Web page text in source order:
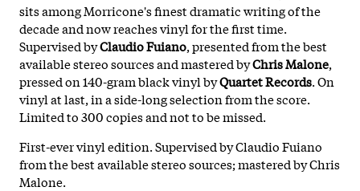
sits among Morricone's finest dramatic writing of the
decade and now reaches vinyl for the first time.
Supervised byClaudio Fuiano, presented from the best
available stereo sources and mastered byChris Malone,
pressed on 140-gram black vinyl byQuartet Records. On
vinyl at last, in a side-long selection from the score.
Limited to 300 copies and not to be missed.
First-ever vinyl edition. Supervised by Claudio Fuiano
from the best available stereo sources; mastered by Chris
Malone.